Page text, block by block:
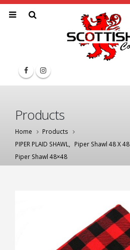
Products
Home
Products
PIPER PLAID SHAWL
Piper Shawl 48 X 48
Piper Shawl 48×48